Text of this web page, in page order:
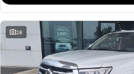
28